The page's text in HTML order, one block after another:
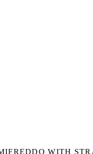
WITH